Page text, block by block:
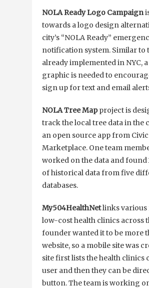
NOLA Ready Logo Campaign
towards a logo design
city’s “NOLA Ready”
notification system. Similar to
already implemented in NYC,
graphic is needed to
sign up for text and email
NOLA Tree Mapproject is
track the local tree data in the
an open source app from
Marketplace. One team
worked on the data and found
of historical data from five
databases.
My504HealthNetlinks various
low-cost health clinics across
founder wanted it to be more
website, so a mobile site was
site first lists the health clinics
user and then they can be
button. The team is working